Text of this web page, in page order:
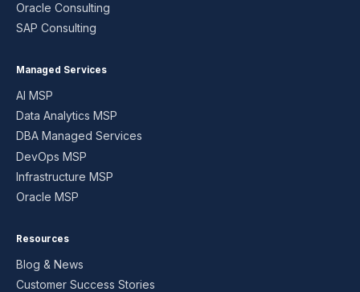
Oracle Consulting
SAP Consulting
Managed Services
AI MSP
Data Analytics MSP
DBA Managed Services
DevOps MSP
Infrastructure MSP
Oracle MSP
Resources
Blog & News
Customer Success Stories